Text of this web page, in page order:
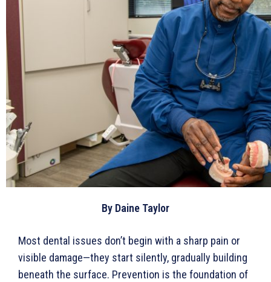
By Daine Taylor
Most dental issues don’t begin with a sharp pain or
visible damage—they start silently, gradually building
beneath the surface. Prevention is the foundation of